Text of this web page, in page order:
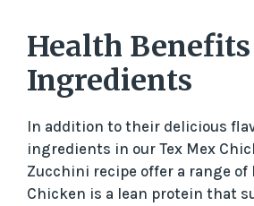
V
i
Health
Ingredients
In addition to their delicious
ingredients in our Tex Mex
Zucchini recipe offer a range
Chicken is a lean protein that